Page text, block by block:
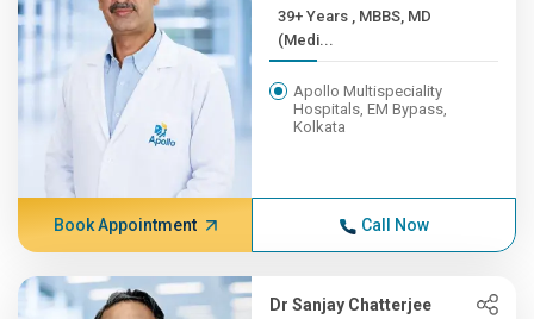
39+ Years , MBBS, MD
(Medi...
Apollo Multispeciality
Hospitals, EM Bypass,
Kolkata
Book Appointment Call Now
Dr Sanjay Chatterjee